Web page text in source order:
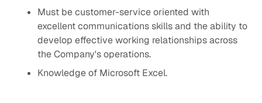
Must be customer-service oriented with
excellent communications skills and the ability to
develop effective working relationships across
the Company's operations.
Knowledge of Microsoft Excel.